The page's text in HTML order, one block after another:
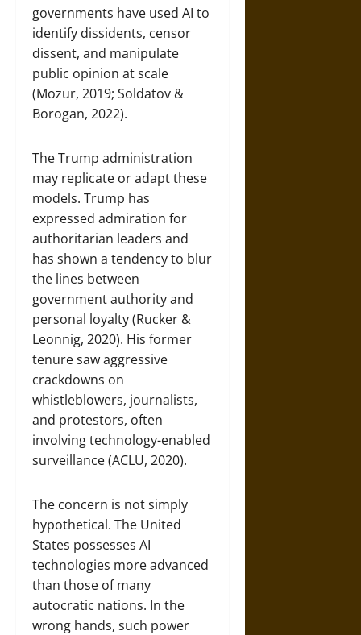
governments have used AI to
identify dissidents, censor
dissent, and manipulate
public opinion at scale
(Mozur, 2019; Soldatov &
Borogan, 2022).
The Trump administration
may replicate or adapt these
models. Trump has
expressed admiration for
authoritarian leaders and
has shown a tendency to blur
the lines between
government authority and
personal loyalty (Rucker &
Leonnig, 2020). His former
tenure saw aggressive
crackdowns on
whistleblowers, journalists,
and protestors, often
involving technology-enabled
surveillance (ACLU, 2020).
The concern is not simply
hypothetical. The United
States possesses AI
technologies more advanced
than those of many
autocratic nations. In the
wrong hands, such power